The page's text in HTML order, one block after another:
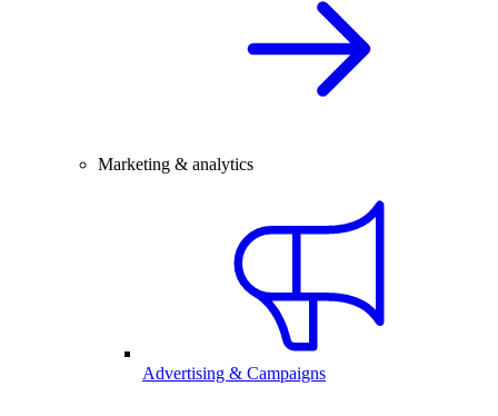
Marketing & analytics
Advertising & Campaigns